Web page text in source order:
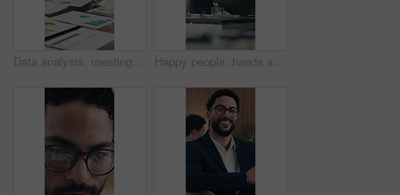
Data analysis, meeting or hands with tablet with paper, teamwork or budget strategy on revenue growth. Stats, people or finance staff in firm, problem solving or performance review in risk assessment Happy people, hands and stack for success at office meeting, support or goals at finance company. Group, team and excited for celebration, motivation or applause for announcement at investment agency